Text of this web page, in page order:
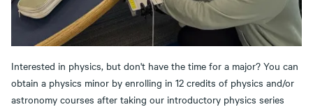
Interested in physics, but don't have the time for a major? You can
obtain a physics minor by enrolling in 12 credits of physics and/or
astronomy courses after taking our introductory physics series